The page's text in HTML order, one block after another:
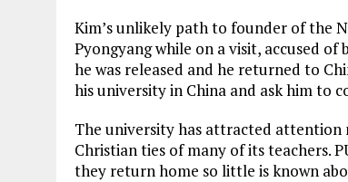
Kim’s unlikely path to founder of the
Pyongyang while on a visit, accused
he was released and he returned to
his university in China and ask him to
The university has attracted attention
Christian ties of many of its teachers.
they return home so little is known